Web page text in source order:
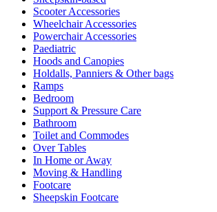
Scooter Accessories
Wheelchair Accessories
Powerchair Accessories
Paediatric
Hoods and Canopies
Holdalls, Panniers & Other bags
Ramps
Bedroom
Support & Pressure Care
Bathroom
Toilet and Commodes
Over Tables
In Home or Away
Moving & Handling
Footcare
Sheepskin Footcare